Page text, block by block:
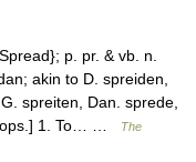
p. pr. & vb. n.
akin to D. spreiden,
spreiten, Dan. sprede,
1. To… …
The